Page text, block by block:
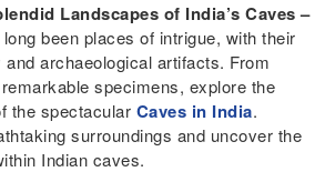
Landscapes of India’s Caves –
been places of intrigue, with their
archaeological artifacts. From
specimens, explore the
the spectacular Caves in India.
surroundings and uncover the
Indian caves.